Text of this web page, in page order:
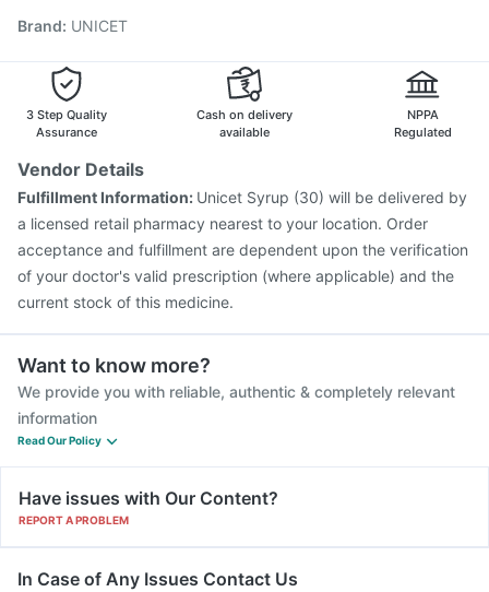
Pneumovax 23 Vaccine
Havrix 720 Junior Vaccine
Boostrix Vaccine
Vaxigrip NH 2025/2026 Vaccine
Brand: UNICET
3 Step Quality
Assurance
Cash on delivery
available
NPPA
Regulated
Vendor Details
Fulfillment Information: Unicet Syrup (30) will be delivered by
a licensed retail pharmacy nearest to your location. Order
acceptance and fulfillment are dependent upon the verification
of your doctor's valid prescription (where applicable) and the
current stock of this medicine.
Want to know more?
We provide you with reliable, authentic & completely relevant
information
Read Our Policy
Have issues with Our Content?
REPORT A PROBLEM
In Case of Any Issues Contact Us